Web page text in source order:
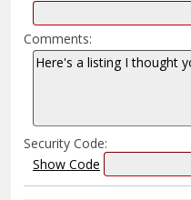
Comments:
Security Code:
Show Code